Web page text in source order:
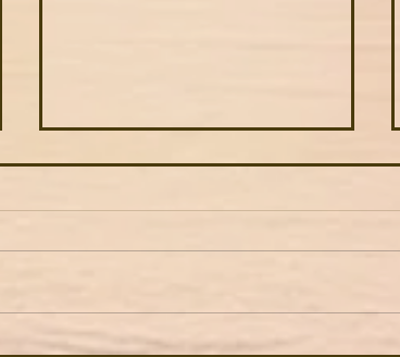
American as apple pie